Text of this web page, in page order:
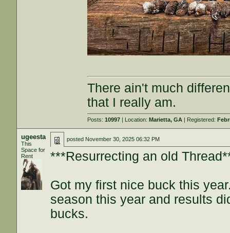
There ain't much
that I really am.
Posts:10997 | Location:Marietta, GA | Registered:
ugeesta
This
Space for
Rent
posted November 30, 2025 06:32 PM
***Resurrecting an old
Got my first nice buck this
season this year and results
bucks.